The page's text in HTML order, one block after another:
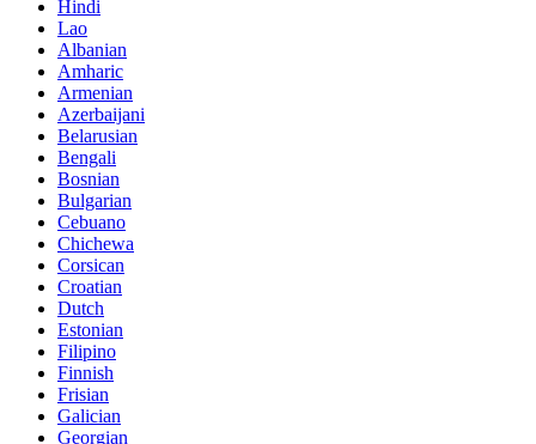
Hindi
Lao
Albanian
Amharic
Armenian
Azerbaijani
Belarusian
Bengali
Bosnian
Bulgarian
Cebuano
Chichewa
Corsican
Croatian
Dutch
Estonian
Filipino
Finnish
Frisian
Galician
Georgian